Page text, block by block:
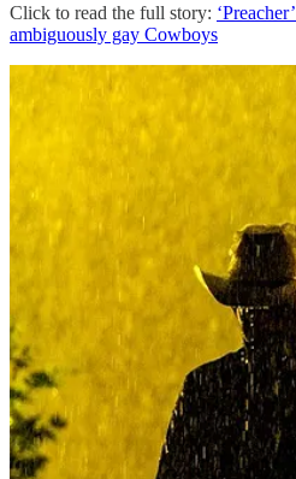
Click to read the full story:
ambiguously gay Cowboys